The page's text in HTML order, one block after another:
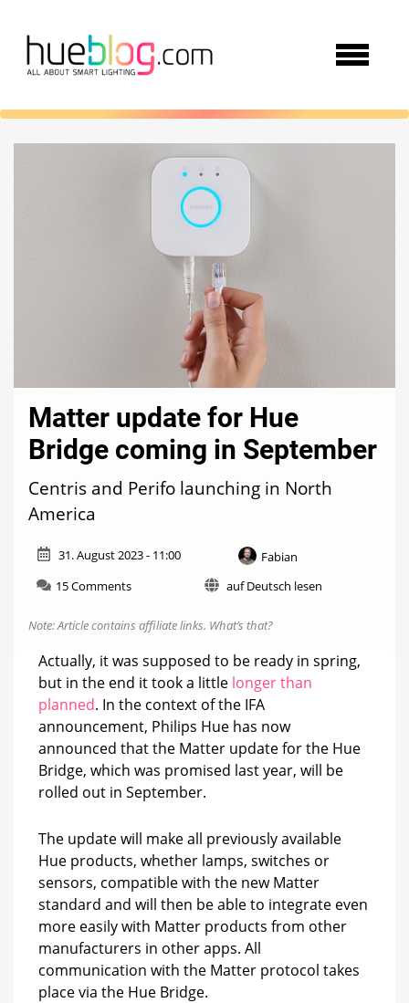
Matter update for Hue
Bridge coming in September
Centris and Perifo launching in North
America
31. August 2023 - 11:00
Fabian
15 Commentson
update
for
Hue
Bridge
coming
in
September
auf Deutsch lesen
Note: Article contains affiliate links. What’s that?
Actually, it was supposed to be ready in spring,
but in the end it took a little longer than
planned. In the context of the IFA
announcement, Philips Hue has now
announced that the Matter update for the Hue
Bridge, which was promised last year, will be
rolled out in September.
The update will make all previously available
Hue products, whether lamps, switches or
sensors, compatible with the new Matter
standard and will then be able to integrate even
more easily with Matter products from other
manufacturers in other apps. All
communication with the Matter protocol takes
place via the Hue Bridge.